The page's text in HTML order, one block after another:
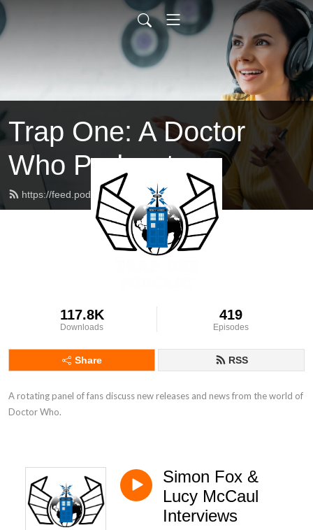
Trap One: A Doctor
Who Podcast
https://feed.podbean.com/trapone/feed.xml
117.8K
Downloads
419
Episodes
Share RSS
A rotating panel of fans discuss new releases and news from the world of
Doctor Who.
Simon Fox &
Lucy McCaul
Interviews